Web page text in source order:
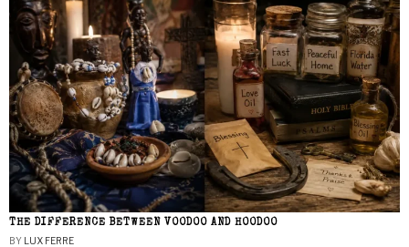
THE DIFFERENCE BETWEEN VOODOO AND HOODOO
BY LUX FERRE